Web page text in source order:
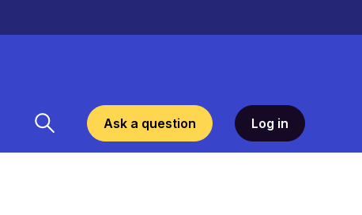
Ask a question Log in